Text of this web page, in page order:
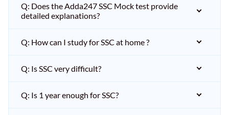
Q: Does the Adda247 SSC Mock test provide
detailed explanations?
Q: How can I study for SSC at home ?
Q: Is SSC very difficult?
Q: Is 1 year enough for SSC?